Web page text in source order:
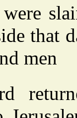
that
men